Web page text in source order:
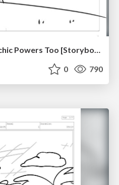
Dog With OCD and Psychic Powers Too [Storyboard]
0 790